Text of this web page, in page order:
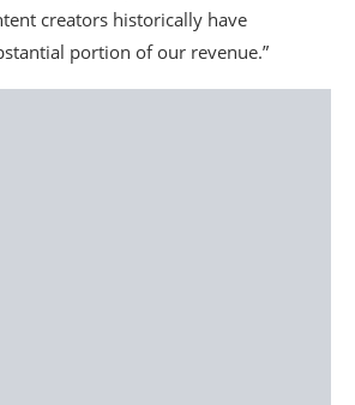
creators historically have
portion of our revenue.”